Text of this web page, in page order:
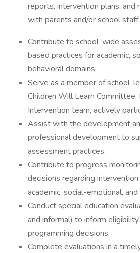
reports, intervention plans, and
with parents and/or school staff.
Contribute to school-wide
based practices for academic,
behavioral domains.
Serve as a member of school-
Children Will Learn
Intervention team, actively
Assist with the development
professional development to
assessment practices.
Contribute to progress
decisions regarding
academic, social-emotional,
Conduct special education
and informal) to inform
programming decisions.
Complete evaluations in a